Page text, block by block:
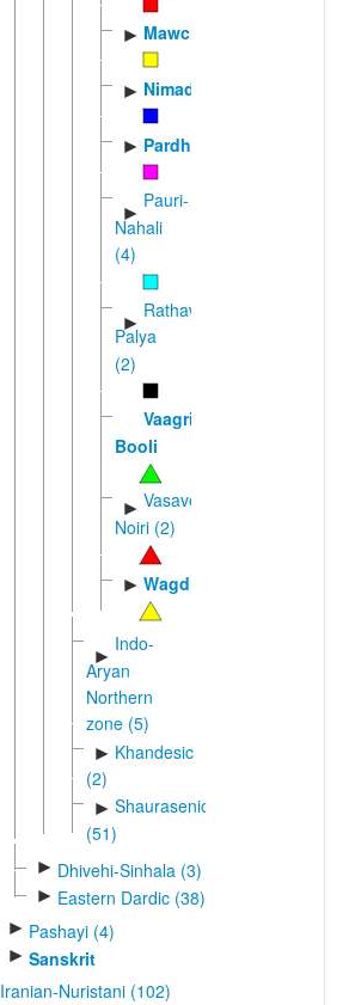
► Mawchi
► Nimadi
► Pardhi
►
Pauri-
Nahali
(4)
►
Rathawi-
Palya
(2)
Vaagri
Booli
► Vasave-
Noiri (2)
► Wagdi
►
Indo-
Aryan
Northern
zone (5)
► Khandesic
(2)
► Shaurasenic
(51)
► Dhivehi-Sinhala (3)
► Eastern Dardic (38)
► Pashayi (4)
► Sanskrit
Iranian-Nuristani (102)